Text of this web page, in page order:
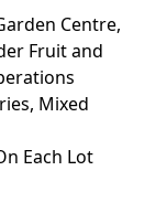
Centre,
Fruit and
Mixed
Each Lot